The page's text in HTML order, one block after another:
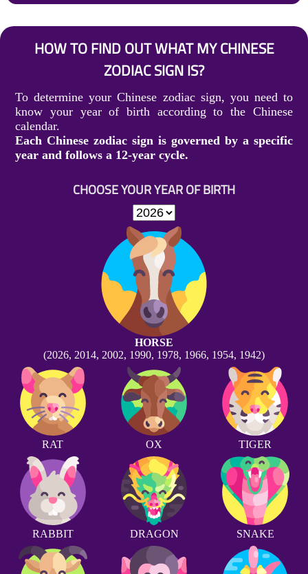
HOW TO FIND OUT WHAT MY CHINESE
ZODIAC SIGN IS?
To determine your Chinese zodiac sign, you need to
know your year of birth according to the Chinese
calendar.
Each Chinese zodiac sign is governed by a specific
year and follows a 12-year cycle.
CHOOSE YOUR YEAR OF BIRTH
HORSE
(2026, 2014, 2002, 1990, 1978, 1966, 1954, 1942)
RAT OX TIGER
RABBIT DRAGON SNAKE